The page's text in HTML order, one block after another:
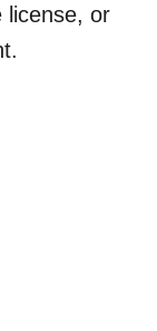
license, or